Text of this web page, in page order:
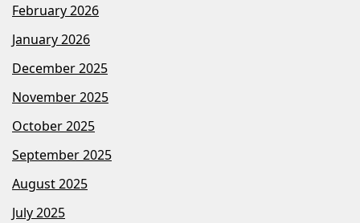
February 2026
January 2026
December 2025
November 2025
October 2025
September 2025
August 2025
July 2025